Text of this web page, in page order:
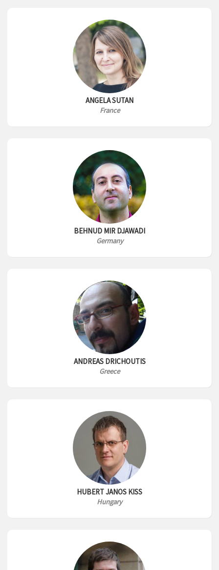
ANGELA SUTAN
France
BEHNUD MIR DJAWADI
Germany
ANDREAS DRICHOUTIS
Greece
HUBERT JANOS KISS
Hungary